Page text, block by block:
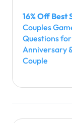
16% Off Best
Couples
Questions
Anniversary
Couple